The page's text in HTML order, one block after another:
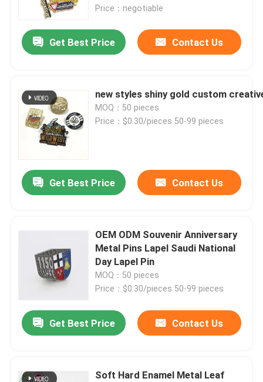
Price：negotiable
Get Best Price Contact Us
new styles shiny gold custom
MOQ：50 pieces
Price：$0.30/pieces 50-99 pieces
Get Best Price Contact Us
OEM ODM Souvenir Anniversary
Metal Pins Lapel Saudi National
Day Lapel Pin
MOQ：50 pieces
Price：$0.30/pieces 50-99 pieces
Get Best Price Contact Us
Soft Hard Enamel Metal Leaf